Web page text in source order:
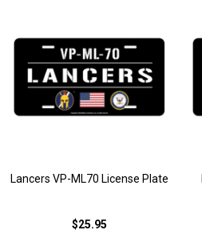
Lancers VP-ML70 License Plate
$25.95